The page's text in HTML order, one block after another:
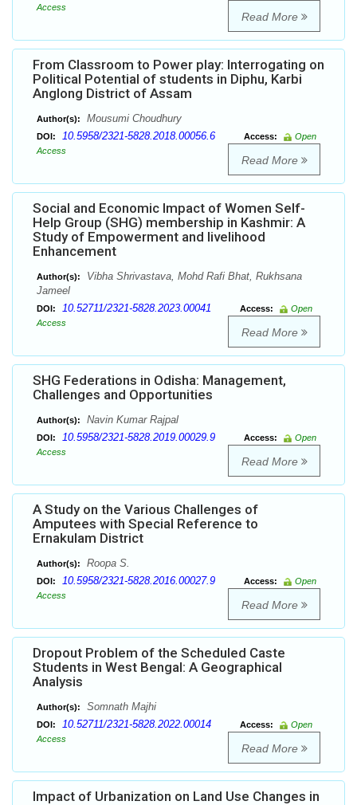
Access
Read More
From Classroom to Power play: Interrogating on
Political Potential of students in Diphu, Karbi
Anglong District of Assam
Author(s): Mousumi Choudhury
DOI: 10.5958/2321-5828.2018.00056.6 Access:
Open
Access
Read More
Social and Economic Impact of Women Self-
Help Group (SHG) membership in Kashmir: A
Study of Empowerment and livelihood
Enhancement
Author(s):
Vibha Shrivastava, Mohd Rafi Bhat, Rukhsana
Jameel
DOI: 10.52711/2321-5828.2023.00041 Access:
Open
Access
Read More
SHG Federations in Odisha: Management,
Challenges and Opportunities
Author(s): Navin Kumar Rajpal
DOI: 10.5958/2321-5828.2019.00029.9 Access:
Open
Access
Read More
A Study on the Various Challenges of
Amputees with Special Reference to
Ernakulam District
Author(s): Roopa S.
DOI: 10.5958/2321-5828.2016.00027.9 Access:
Open
Access
Read More
Dropout Problem of the Scheduled Caste
Students in West Bengal: A Geographical
Analysis
Author(s): Somnath Majhi
DOI: 10.52711/2321-5828.2022.00014 Access:
Open
Access
Read More
Impact of Urbanization on Land Use Changes in